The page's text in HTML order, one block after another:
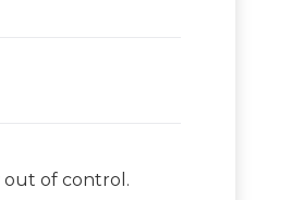
out of control.